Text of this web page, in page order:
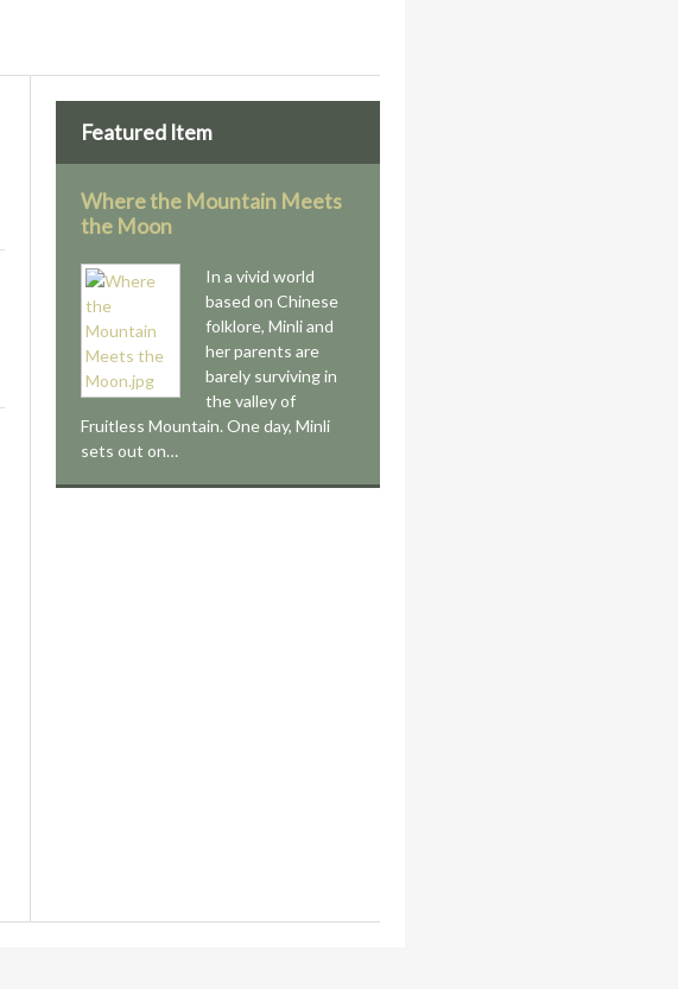
Featured Item
Where the Mountain Meets
the Moon
In a vivid world
based on Chinese
folklore, Minli and
her parents are
barely surviving in
the valley of
Fruitless Mountain. One day, Minli
sets out on…